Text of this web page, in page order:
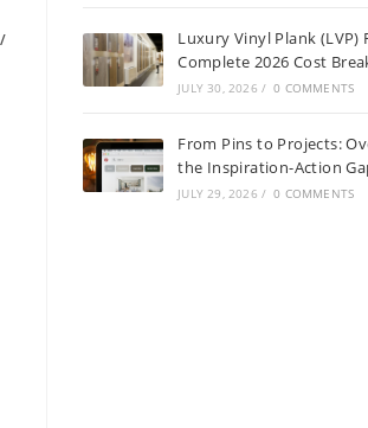
Luxury Vinyl Plank (LVP)
Complete 2026 Cost
JULY 30, 2026 / 0 COMMENTS
From Pins to Projects:
the Inspiration-Action
JULY 29, 2026 / 0 COMMENTS